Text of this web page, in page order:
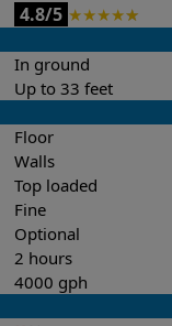
4.8/5 ★★★★★
In ground
Up to 33 feet
Floor
Walls
Top loaded
Fine
Optional
2 hours
4000 gph